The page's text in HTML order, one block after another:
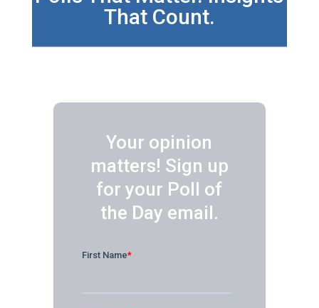
That Count.
Your opinion
matters! Sign up
for your Poll of
the Day email.